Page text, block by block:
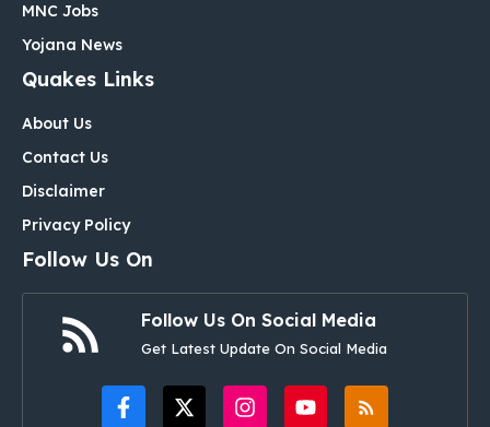
MNC Jobs
Yojana News
Quakes Links
About Us
Contact Us
Disclaimer
Privacy Policy
Follow Us On
Follow Us On Social Media
Get Latest Update On Social Media